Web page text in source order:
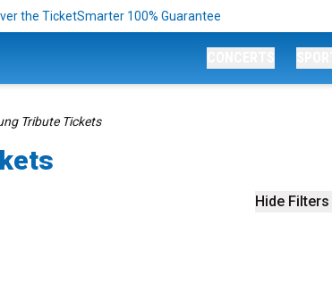
the TicketSmarter 100% Guarantee
Tribute Tickets
Hide Filters